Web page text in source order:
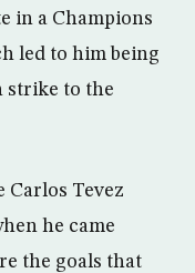
in a Champions
led to him being
strike to the
Carlos Tevez
he came
the goals that